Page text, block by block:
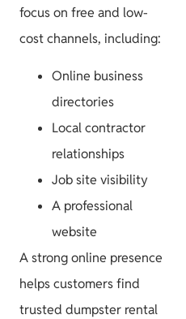
focus on free and low-
cost channels, including:
Online business
directories
Local contractor
relationships
Job site visibility
A professional
website
A strong online presence
helps customers find
trusted dumpster rental